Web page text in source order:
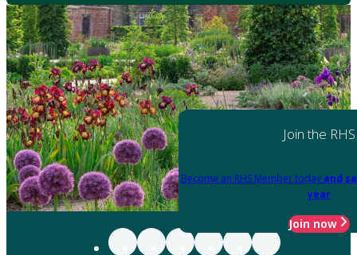
Join the RHS
Become an RHS Member today and
year
Join now